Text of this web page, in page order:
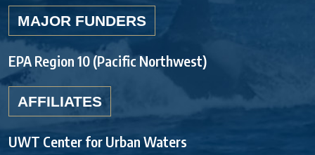
MAJOR FUNDERS
EPA Region 10 (Pacific Northwest)
AFFILIATES
UWT Center for Urban Waters